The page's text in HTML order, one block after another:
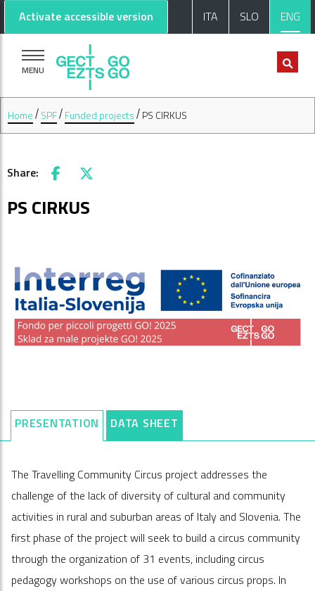
Activate accessible version ITA SLO ENG
MENU
Home SPF Funded projects PS CIRKUS
Share: Facebook
X
PS CIRKUS
PRESENTATION DATA SHEET
The Travelling Community Circus project addresses the
challenge of the lack of diversity of cultural and community
activities in rural and suburban areas of Italy and Slovenia. The
first phase of the project will seek to build a circus community
through the organization of 31 events, including circus
pedagogy workshops on the use of various circus props. In